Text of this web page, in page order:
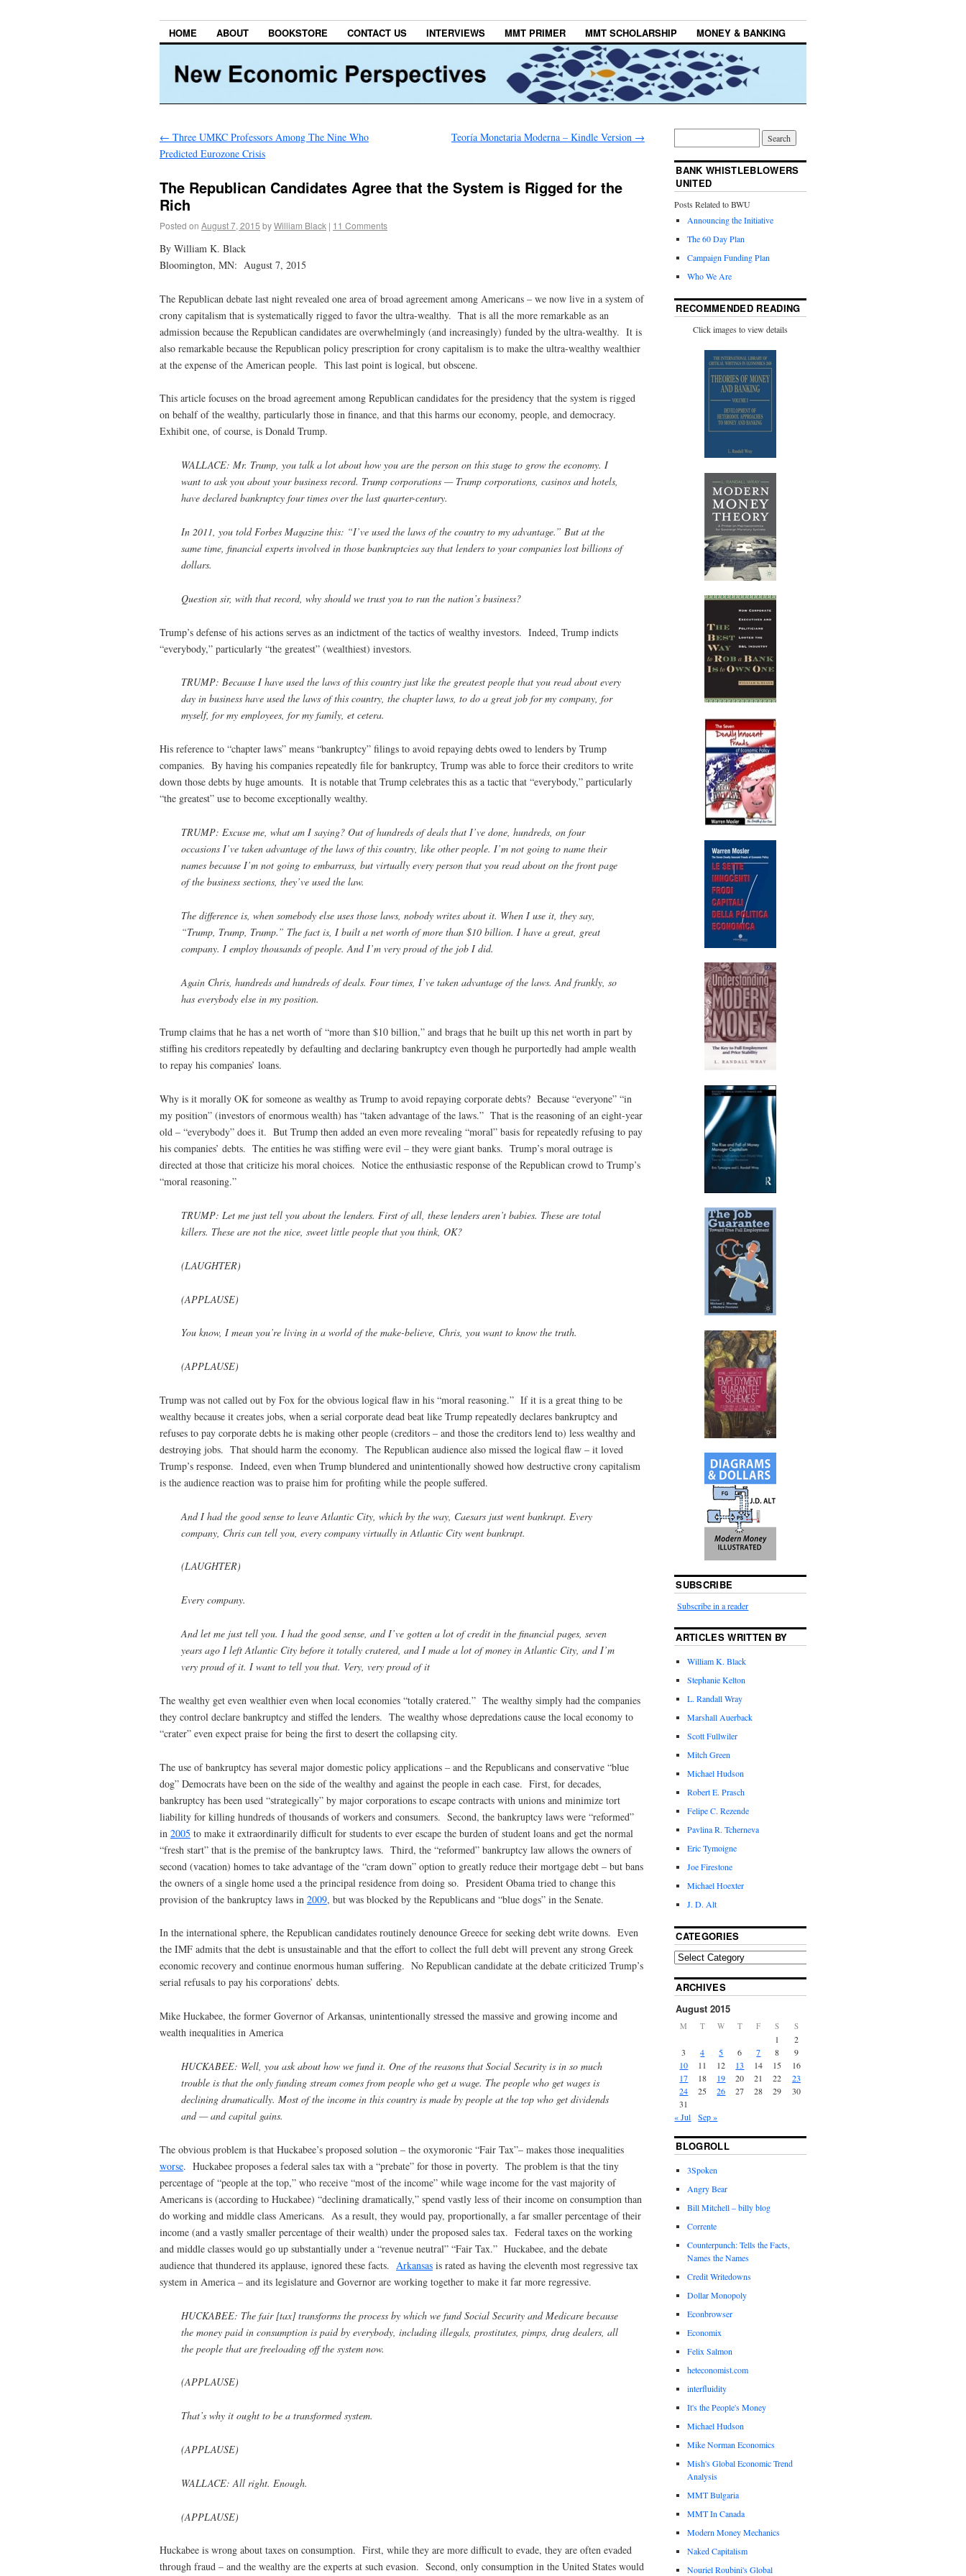
HOME ABOUT BOOKSTORE CONTACT US INTERVIEWS MMT PRIMER MMT SCHOLARSHIP MONEY & BANKING
← Three UMKC Professors Among The Nine Who
Predicted Eurozone Crisis
Teoría Monetaria Moderna – Kindle Version →
The Republican Candidates Agree that the System is Rigged for the
Rich
Posted on August 7, 2015 byWilliam Black | 11 Comments
By William K. Black
Bloomington, MN: August 7, 2015
The Republican debate last night revealed one area of broad agreement among Americans – we now live in a system of
crony capitalism that is systematically rigged to favor the ultra-wealthy. That is all the more remarkable as an
admission because the Republican candidates are overwhelmingly (and increasingly) funded by the ultra-wealthy. It is
also remarkable because the Republican policy prescription for crony capitalism is to make the ultra-wealthy wealthier
at the expense of the American people. This last point is logical, but obscene.
This article focuses on the broad agreement among Republican candidates for the presidency that the system is rigged
on behalf of the wealthy, particularly those in finance, and that this harms our economy, people, and democracy.
Exhibit one, of course, is Donald Trump.
WALLACE: Mr. Trump, you talk a lot about how you are the person on this stage to grow the economy. I
want to ask you about your business record. Trump corporations — Trump corporations, casinos and hotels,
have declared bankruptcy four times over the last quarter-century.
In 2011, you told Forbes Magazine this: “I’ve used the laws of the country to my advantage.” But at the
same time, financial experts involved in those bankruptcies say that lenders to your companies lost billions of
dollars.
Question sir, with that record, why should we trust you to run the nation’s business?
Trump’s defense of his actions serves as an indictment of the tactics of wealthy investors. Indeed, Trump indicts
“everybody,” particularly “the greatest” (wealthiest) investors.
TRUMP: Because I have used the laws of this country just like the greatest people that you read about every
day in business have used the laws of this country, the chapter laws, to do a great job for my company, for
myself, for my employees, for my family, et cetera.
His reference to “chapter laws” means “bankruptcy” filings to avoid repaying debts owed to lenders by Trump
companies. By having his companies repeatedly file for bankruptcy, Trump was able to force their creditors to write
down those debts by huge amounts. It is notable that Trump celebrates this as a tactic that “everybody,” particularly
“the greatest” use to become exceptionally wealthy.
TRUMP: Excuse me, what am I saying? Out of hundreds of deals that I’ve done, hundreds, on four
occasions I’ve taken advantage of the laws of this country, like other people. I’m not going to name their
names because I’m not going to embarrass, but virtually every person that you read about on the front page
of the business sections, they’ve used the law.
The difference is, when somebody else uses those laws, nobody writes about it. When I use it, they say,
“Trump, Trump, Trump.” The fact is, I built a net worth of more than $10 billion. I have a great, great
company. I employ thousands of people. And I’m very proud of the job I did.
Again Chris, hundreds and hundreds of deals. Four times, I’ve taken advantage of the laws. And frankly, so
has everybody else in my position.
Trump claims that he has a net worth of “more than $10 billion,” and brags that he built up this net worth in part by
stiffing his creditors repeatedly by defaulting and declaring bankruptcy even though he purportedly had ample wealth
to repay his companies’ loans.
Why is it morally OK for someone as wealthy as Trump to avoid repaying corporate debts? Because “everyone” “in
my position” (investors of enormous wealth) has “taken advantage of the laws.” That is the reasoning of an eight-year
old – “everybody” does it. But Trump then added an even more revealing “moral” basis for repeatedly refusing to pay
his companies’ debts. The entities he was stiffing were evil – they were giant banks. Trump’s moral outrage is
directed at those that criticize his moral choices. Notice the enthusiastic response of the Republican crowd to Trump’s
“moral reasoning.”
TRUMP: Let me just tell you about the lenders. First of all, these lenders aren’t babies. These are total
killers. These are not the nice, sweet little people that you think, OK?
(LAUGHTER)
(APPLAUSE)
You know, I mean you’re living in a world of the make-believe, Chris, you want to know the truth.
(APPLAUSE)
Trump was not called out by Fox for the obvious logical flaw in his “moral reasoning.” If it is a great thing to be
wealthy because it creates jobs, when a serial corporate dead beat like Trump repeatedly declares bankruptcy and
refuses to pay corporate debts he is making other people (creditors – and those the creditors lend to) less wealthy and
destroying jobs. That should harm the economy. The Republican audience also missed the logical flaw – it loved
Trump’s response. Indeed, even when Trump blundered and unintentionally showed how destructive crony capitalism
is the audience reaction was to praise him for profiting while the people suffered.
And I had the good sense to leave Atlantic City, which by the way, Caesars just went bankrupt. Every
company, Chris can tell you, every company virtually in Atlantic City went bankrupt.
(LAUGHTER)
Every company.
And let me just tell you. I had the good sense, and I’ve gotten a lot of credit in the financial pages, seven
years ago I left Atlantic City before it totally cratered, and I made a lot of money in Atlantic City, and I’m
very proud of it. I want to tell you that. Very, very proud of it
The wealthy get even wealthier even when local economies “totally cratered.” The wealthy simply had the companies
they control declare bankruptcy and stiffed the lenders. The wealthy whose depredations cause the local economy to
“crater” even expect praise for being the first to desert the collapsing city.
The use of bankruptcy has several major domestic policy applications – and the Republicans and conservative “blue
dog” Democrats have been on the side of the wealthy and against the people in each case. First, for decades,
bankruptcy has been used “strategically” by major corporations to escape contracts with unions and minimize tort
liability for killing hundreds of thousands of workers and consumers. Second, the bankruptcy laws were “reformed”
in 2005 to make it extraordinarily difficult for students to ever escape the burden of student loans and get the normal
“fresh start” that is the premise of the bankruptcy laws. Third, the “reformed” bankruptcy law allows the owners of
second (vacation) homes to take advantage of the “cram down” option to greatly reduce their mortgage debt – but bans
the owners of a single home used a the principal residence from doing so. President Obama tried to change this
provision of the bankruptcy laws in 2009, but was blocked by the Republicans and “blue dogs” in the Senate.
In the international sphere, the Republican candidates routinely denounce Greece for seeking debt write downs. Even
the IMF admits that the debt is unsustainable and that the effort to collect the full debt will prevent any strong Greek
economic recovery and continue enormous human suffering. No Republican candidate at the debate criticized Trump’s
serial refusals to pay his corporations’ debts.
Mike Huckabee, the former Governor of Arkansas, unintentionally stressed the massive and growing income and
wealth inequalities in America
HUCKABEE: Well, you ask about how we fund it. One of the reasons that Social Security is in so much
trouble is that the only funding stream comes from people who get a wage. The people who get wages is
declining dramatically. Most of the income in this country is made by people at the top who get dividends
and — and capital gains.
The obvious problem is that Huckabee’s proposed solution – the oxymoronic “Fair Tax”– makes those inequalities
worse. Huckabee proposes a federal sales tax with a “prebate” for those in poverty. The problem is that the tiny
percentage of “people at the top,” who receive “most of the income” while wage income for the vast majority of
Americans is (according to Huckabee) “declining dramatically,” spend vastly less of their income on consumption than
do working and middle class Americans. As a result, they would pay, proportionally, a far smaller percentage of their
income (and a vastly smaller percentage of their wealth) under the proposed sales tax. Federal taxes on the working
and middle classes would go up substantially under a “revenue neutral” “Fair Tax.” Huckabee, and the debate
audience that thundered its applause, ignored these facts. Arkansas is rated as having the eleventh most regressive tax
system in America – and its legislature and Governor are working together to make it far more regressive.
HUCKABEE: The fair [tax] transforms the process by which we fund Social Security and Medicare because
the money paid in consumption is paid by everybody, including illegals, prostitutes, pimps, drug dealers, all
the people that are freeloading off the system now.
(APPLAUSE)
That’s why it ought to be a transformed system.
(APPLAUSE)
WALLACE: All right. Enough.
(APPLAUSE)
Huckabee is wrong about taxes on consumption. First, while they are more difficult to evade, they are often evaded
through fraud – and the wealthy are the experts at such evasion. Second, only consumption in the United States would
BANK WHISTLEBLOWERS
UNITED
Posts Related to BWU
Announcing the Initiative
The 60 Day Plan
Campaign Funding Plan
Who We Are
RECOMMENDED READING
Click images to view details
SUBSCRIBE
Subscribe in a reader
ARTICLES WRITTEN BY
William K. Black
Stephanie Kelton
L. Randall Wray
Marshall Auerback
Scott Fullwiler
Mitch Green
Michael Hudson
Robert E. Prasch
Felipe C. Rezende
Pavlina R. Tcherneva
Eric Tymoigne
Joe Firestone
Michael Hoexter
J. D. Alt
CATEGORIES
ARCHIVES
August 2015
M T W T F S S
1
2
3
4 5 6 7 8
9
10
11 12 13 14 15
16
17
18 19 20 21 22
23
24
25 26 27 28 29
30
31
« Jul
Sep »
BLOGROLL
3Spoken
Angry Bear
Bill Mitchell – billy blog
Corrente
Counterpunch: Tells the Facts,
Names the Names
Credit Writedowns
Dollar Monopoly
Econbrowser
Economix
Felix Salmon
heteconomist.com
interfluidity
It's the People's Money
Michael Hudson
Mike Norman Economics
Mish's Global Economic Trend
Analysis
MMT Bulgaria
MMT In Canada
Modern Money Mechanics
Naked Capitalism
Nouriel Roubini's Global